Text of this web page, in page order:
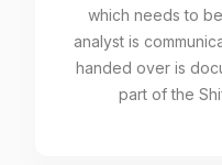
which needs to
analyst is
handed over is
part of the